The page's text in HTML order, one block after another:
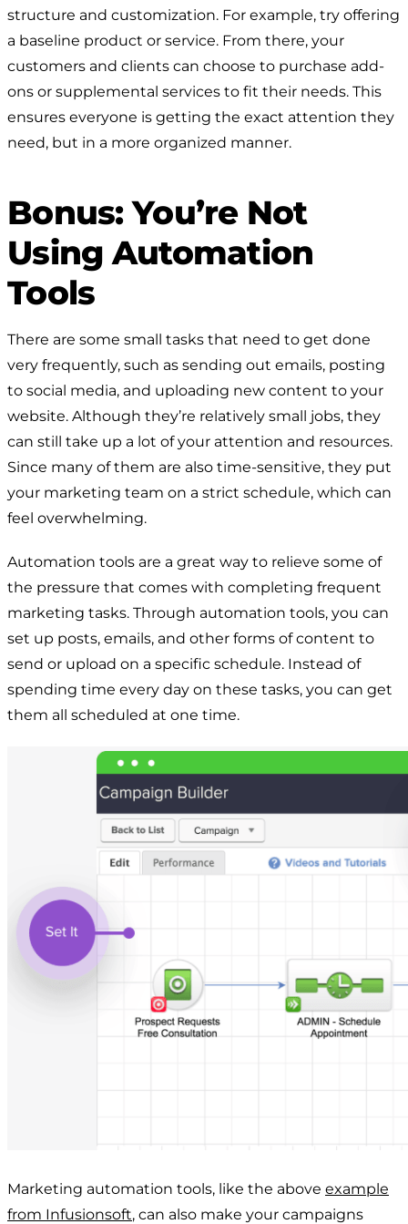
structure and customization. For example, try offering
a baseline product or service. From there, your
customers and clients can choose to purchase add-
ons or supplemental services to fit their needs. This
ensures everyone is getting the exact attention they
need, but in a more organized manner.
Bonus: You’re Not
Using Automation
Tools
There are some small tasks that need to get done
very frequently, such as sending out emails, posting
to social media, and uploading new content to your
website. Although they’re relatively small jobs, they
can still take up a lot of your attention and resources.
Since many of them are also time-sensitive, they put
your marketing team on a strict schedule, which can
feel overwhelming.
Automation tools are a great way to relieve some of
the pressure that comes with completing frequent
marketing tasks. Through automation tools, you can
set up posts, emails, and other forms of content to
send or upload on a specific schedule. Instead of
spending time every day on these tasks, you can get
them all scheduled at one time.
Marketing automation tools, like the above example
from Infusionsoft, can also make your campaigns